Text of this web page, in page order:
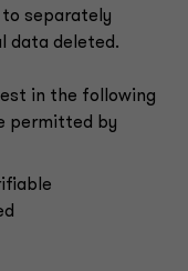
separately
data deleted.
in the following
permitted by